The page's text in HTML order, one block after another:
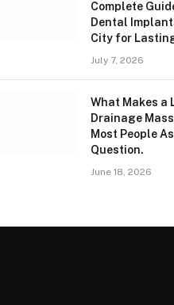
Complete
Dental
City for
July 7, 2026
What Makes a
Drainage
Most People
Question.
June 18, 2026